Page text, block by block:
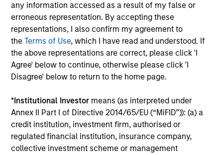
any information accessed as a result of my false or
erroneous representation. By accepting these
representations, I also confirm my agreement to
theTerms of Use, which I have read and understood. If
the above representations are correct, please click 'I
Agree' below to continue, otherwise please click 'I
Disagree' below to return to the home page.
*Institutional Investor means (as interpreted under
Annex II Part I of Directive 2014/65/EU (“MiFID”)): (a) a
credit institution, investment firm, authorised or
regulated financial institution, insurance company,
collective investment scheme or management
A1+/P1
A1+/P1
- short-term credit ratings provided by
Moody’s and S&P.
A1/P1
A1/P1 – short-term credit ratings provided by
Moody’s and S&P.